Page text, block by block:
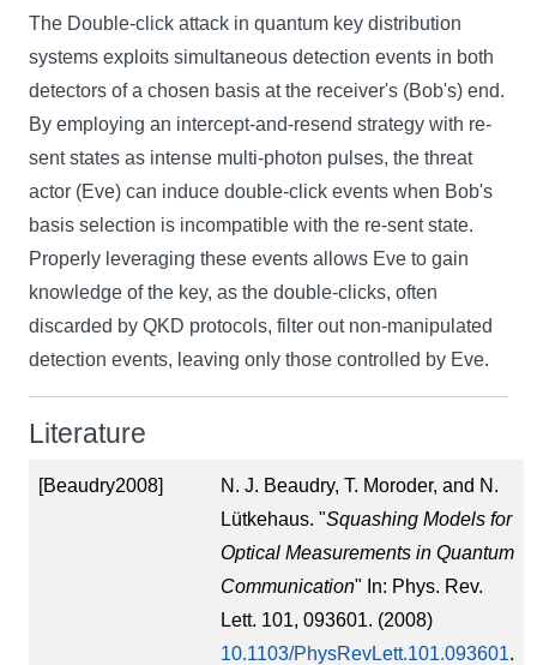
The Double-click attack in quantum key distribution
systems exploits simultaneous detection events in both
detectors of a chosen basis at the receiver's (Bob's) end.
By employing an intercept-and-resend strategy with re-
sent states as intense multi-photon pulses, the threat
actor (Eve) can induce double-click events when Bob's
basis selection is incompatible with the re-sent state.
Properly leveraging these events allows Eve to gain
knowledge of the key, as the double-clicks, often
discarded by QKD protocols, filter out non-manipulated
detection events, leaving only those controlled by Eve.
Literature
[Beaudry2008]
N. J. Beaudry, T. Moroder, and N.
Lütkehaus. "Squashing Models for
Optical Measurements in Quantum
Communication" In: Phys. Rev.
Lett. 101, 093601. (2008)
10.1103/PhysRevLett.101.093601.